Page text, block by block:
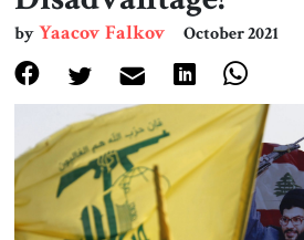
Contact
byYaacov Falkov October 2021